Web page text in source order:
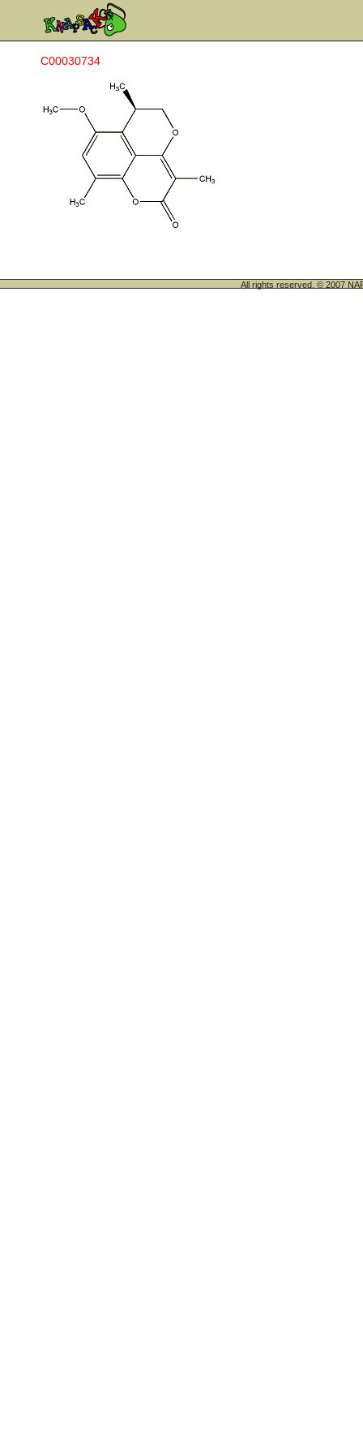
C00030734
All rights reserved. © 2007